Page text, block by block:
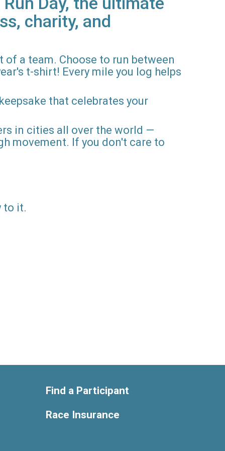
charity, and
a team. Choose to run between
t-shirt! Every mile you log helps
that celebrates your
in cities all over the world —
movement. If you don't care to
to it.
Find a Participant
Race Insurance